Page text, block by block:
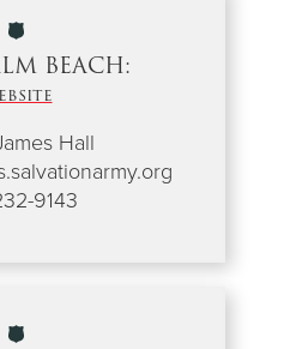
BEACH:
Hall
9143